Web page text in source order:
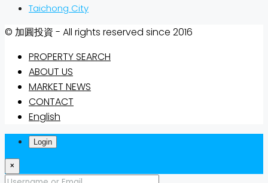
Taichong City
© 加圓投資 - All rights reserved since 2016
PROPERTY SEARCH
ABOUT US
MARKET NEWS
CONTACT
English
Login
×